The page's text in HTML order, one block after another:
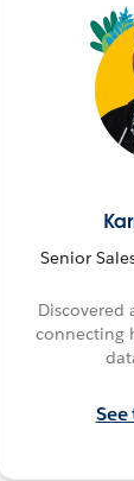
Senior
Discovered
connecting